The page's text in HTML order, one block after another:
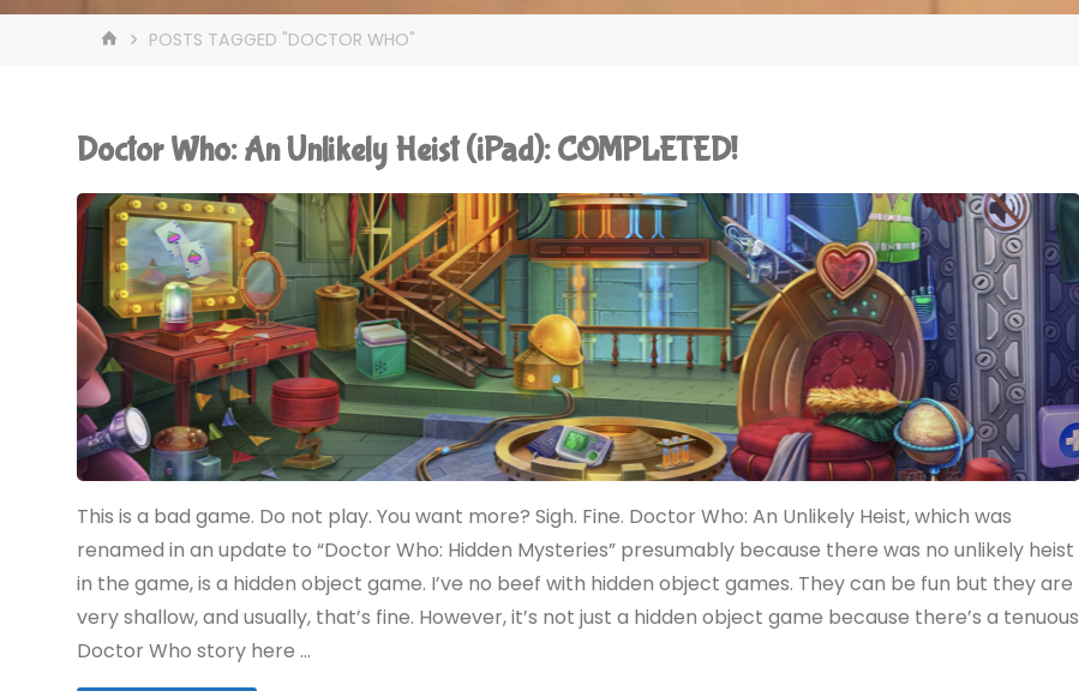
HOMEPOSTS TAGGED "DOCTOR WHO"
Doctor Who: An Unlikely Heist (iPad): COMPLETED!
This is a bad game. Do not play. You want more? Sigh. Fine. Doctor Who: An Unlikely Heist, which was
renamed in an update to “Doctor Who: Hidden Mysteries” presumably because there was no unlikely heist
in the game, is a hidden object game. I’ve no beef with hidden object games. They can be fun but they are
very shallow, and usually, that’s fine. However, it’s not just a hidden object game because there’s a tenuous
Doctor Who story here …